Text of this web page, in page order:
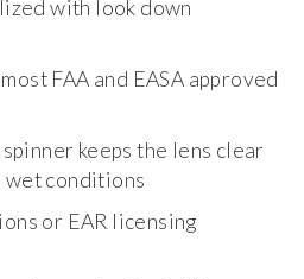
with look down
FAA and EASA approved
keeps the lens clear
wet conditions
or EAR licensing